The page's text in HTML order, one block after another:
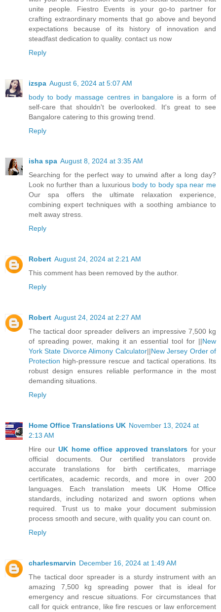
unite people. Fiestro Events is your go-to partner for
crafting extraordinary moments that go above and beyond
expectations because of its history of innovation and
steadfast dedication to quality. contact us now
Reply
izspa August 6, 2024 at 5:07 AM
body to body massage centres in bangalore is a form of
self-care that shouldn't be overlooked. It's great to see
Bangalore catering to this growing trend.
Reply
isha spa August 8, 2024 at 3:35 AM
Searching for the perfect way to unwind after a long day?
Look no further than a luxurious body to body spa near me
Our spa offers the ultimate relaxation experience,
combining expert techniques with a soothing ambiance to
melt away stress.
Reply
Robert August 24, 2024 at 2:21 AM
This comment has been removed by the author.
Reply
Robert August 24, 2024 at 2:27 AM
The tactical door spreader delivers an impressive 7,500 kg
of spreading power, making it an essential tool for ||New
York State Divorce Alimony Calculator||New Jersey Order of
Protection high-pressure rescue and tactical operations. Its
robust design ensures reliable performance in the most
demanding situations.
Reply
Home Office Translations UK November 13, 2024 at
2:13 AM
Hire our UK home office approved translators for your
official documents. Our certified translators provide
accurate translations for birth certificates, marriage
certificates, academic records, and more in over 200
languages. Each translation meets UK Home Office
standards, including notarized and sworn options when
required. Trust us to make your document submission
process smooth and secure, with quality you can count on.
Reply
charlesmarvin December 16, 2024 at 1:49 AM
The tactical door spreader is a sturdy instrument with an
amazing 7,500 kg spreading power that is ideal for
emergency and rescue situations. For circumstances that
call for quick entrance, like fire rescues or law enforcement